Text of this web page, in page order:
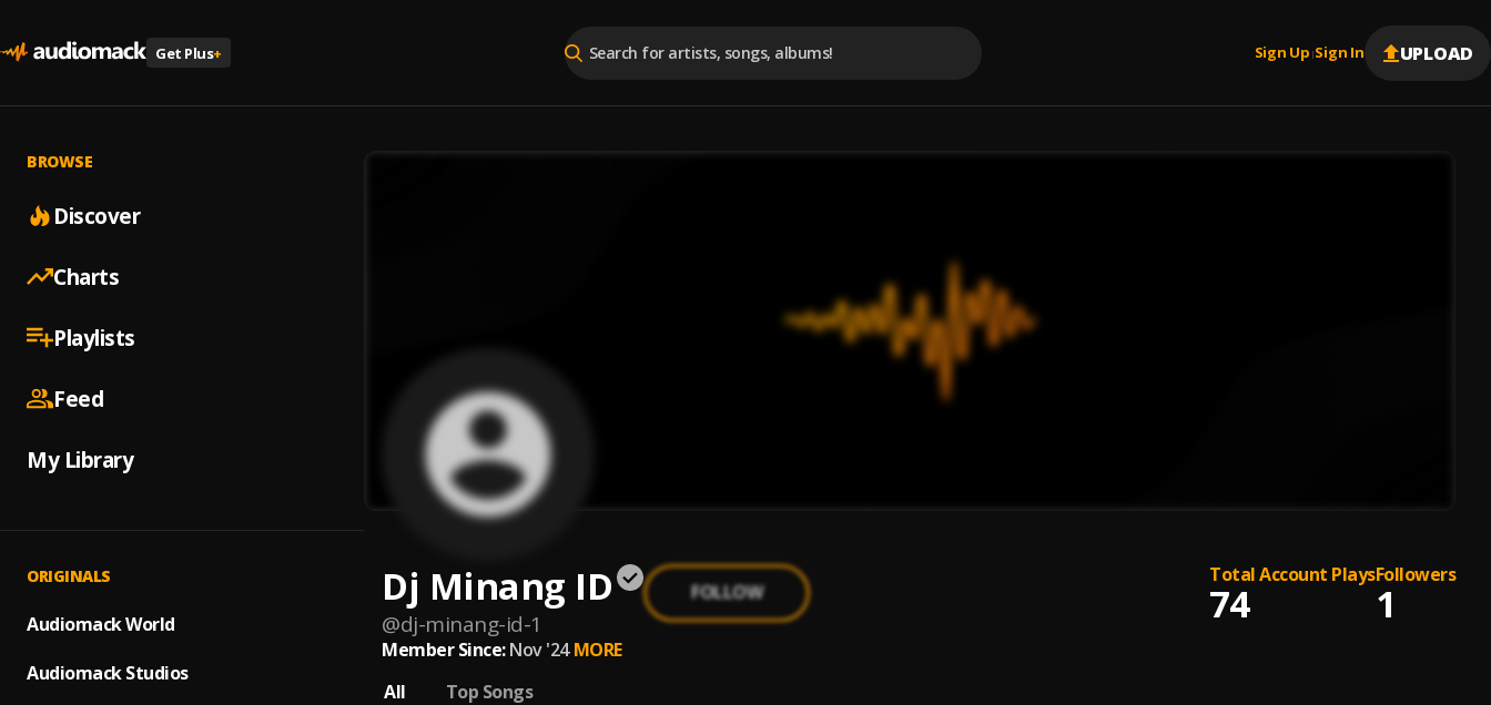
Get Plus+ Sign Up |Sign In UPLOAD
BROWSE
Discover
Charts
Playlists
Feed
My Library
ORIGINALS
Audiomack World
Audiomack Studios
Dj Minang ID
@dj-minang-id-1
FOLLOW
Total Account Plays
74
Followers
1
Member Since: Nov '24 MORE
All
Top Songs